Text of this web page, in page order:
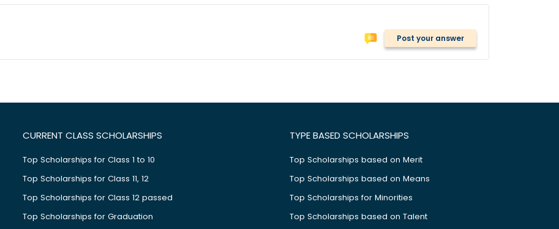
Post your answer
CURRENT CLASS SCHOLARSHIPS
Top Scholarships for Class 1 to 10
Top Scholarships for Class 11, 12
Top Scholarships for Class 12 passed
Top Scholarships for Graduation
TYPE BASED SCHOLARSHIPS
Top Scholarships based on Merit
Top Scholarships based on Means
Top Scholarships for Minorities
Top Scholarships based on Talent